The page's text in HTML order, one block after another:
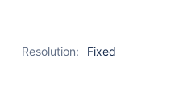
Resolution:
Fixed